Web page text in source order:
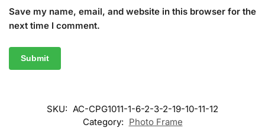
Save my name, email, and website in this browser for the
next time I comment.
SKU: AC-CPG1011-1-6-2-3-2-19-10-11-12
Category: Photo Frame